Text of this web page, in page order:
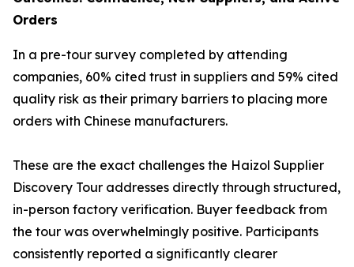
Orders
In a pre-tour survey completed by attending
companies, 60% cited trust in suppliers and 59% cited
quality risk as their primary barriers to placing more
orders with Chinese manufacturers.
These are the exact challenges the Haizol Supplier
Discovery Tour addresses directly through structured,
in-person factory verification. Buyer feedback from
the tour was overwhelmingly positive. Participants
consistently reported a significantly clearer